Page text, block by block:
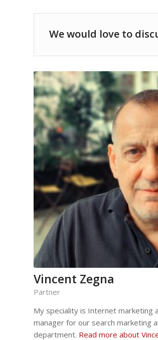
We would love to
Vincent Zegna
Partner
My speciality is Internet marketing
manager for our search marketing
department. Read more about